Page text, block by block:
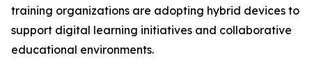
training organizations are adopting hybrid devices to
support digital learning initiatives and collaborative
educational environments.